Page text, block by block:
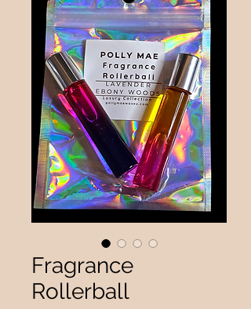
Fragrance
Rollerball